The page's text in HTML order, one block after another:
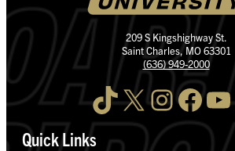
209 S Kingshighway St.
Saint Charles, MO 63301
(636) 949-2000
TikTok X InstagramFacebook YouTube
Quick Links